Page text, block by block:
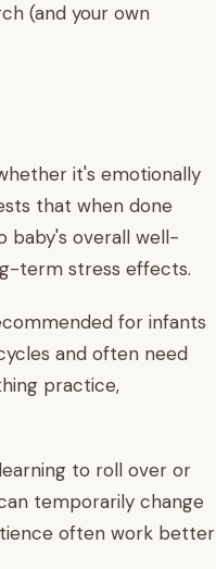
(and your own
it's emotionally
that when done
baby's overall well-
term stress effects.
for infants
and often need
practice,
to roll over or
temporarily change
often work better